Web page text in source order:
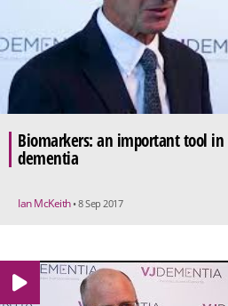
Biomarkers: an important tool
dementia
Ian McKeith • 8 Sep 2017